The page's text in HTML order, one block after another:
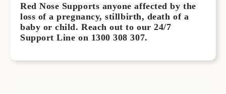
Red Nose Supports anyone affected by the
loss of a pregnancy, stillbirth, death of a
baby or child. Reach out to our 24/7
Support Line on 1300 308 307.